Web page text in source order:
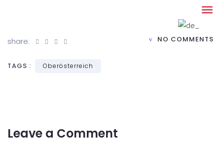
share: NO COMMENTS
TAGS : Oberösterreich
Leave a Comment